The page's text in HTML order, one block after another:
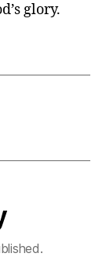
glory.